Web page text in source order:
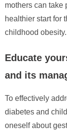
mothers can take
healthier start for
childhood obesity.
Educate
and its
To effectively
diabetes and
oneself about